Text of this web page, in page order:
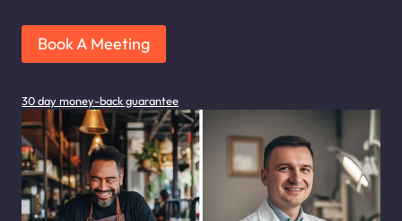
Book A Meeting
30 day money-back guarantee